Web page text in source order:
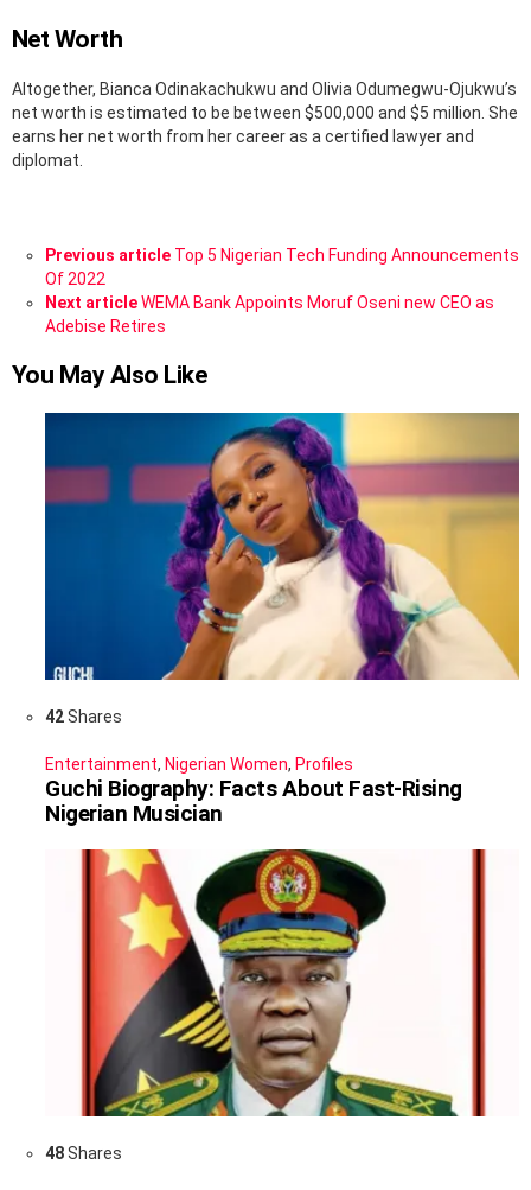
Net Worth
Altogether, Bianca Odinakachukwu and Olivia Odumegwu-Ojukwu’s
net worth is estimated to be between $500,000 and $5 million. She
earns her net worth from her career as a certified lawyer and
diplomat.
See
more
Previous article Top 5 Nigerian Tech Funding Announcements
Of 2022
Next articleWEMA Bank Appoints Moruf Oseni new CEO as
Adebise Retires
You May Also Like
42Shares
Entertainment, Nigerian Women, Profiles
Guchi Biography: Facts About Fast-Rising
Nigerian Musician
48Shares